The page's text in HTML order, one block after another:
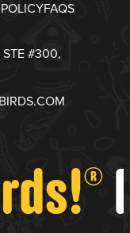
FAQS
STE #300,
®